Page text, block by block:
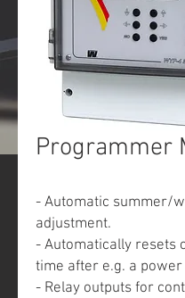
Programmer
- Automatic summer/
adjustment.
- Automatically resets
time after e.g. a
- Relay outputs for